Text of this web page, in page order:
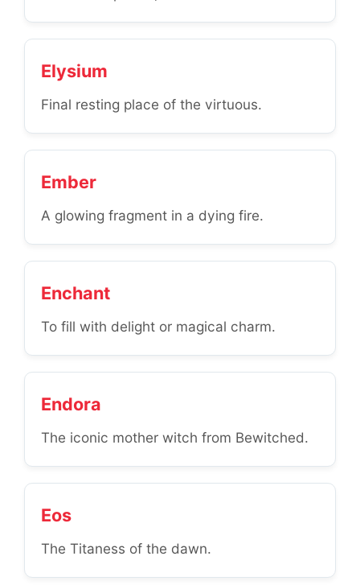
Elysium
Final resting place of the virtuous.
Ember
A glowing fragment in a dying fire.
Enchant
To fill with delight or magical charm.
Endora
The iconic mother witch from Bewitched.
Eos
The Titaness of the dawn.